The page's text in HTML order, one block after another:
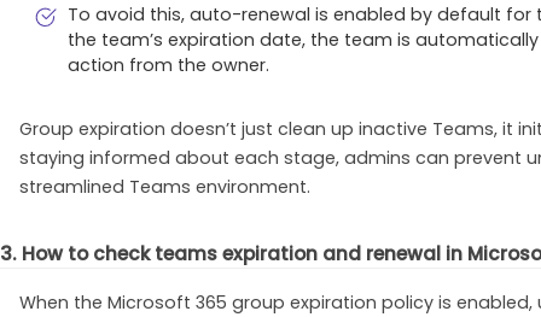
To avoid this, auto-renewal is enabled by default
the team’s expiration date, the team is
action from the owner.
Group expiration doesn’t just clean up inactive Teams, it
staying informed about each stage, admins can prevent
streamlined Teams environment.
3. How to check teams expiration and renewal in
When the Microsoft 365 group expiration policy is